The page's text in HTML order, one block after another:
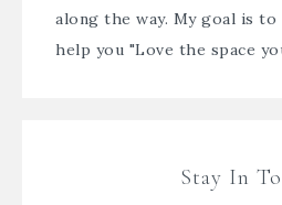
along the way. My goal is
help you "Love the space
Stay In